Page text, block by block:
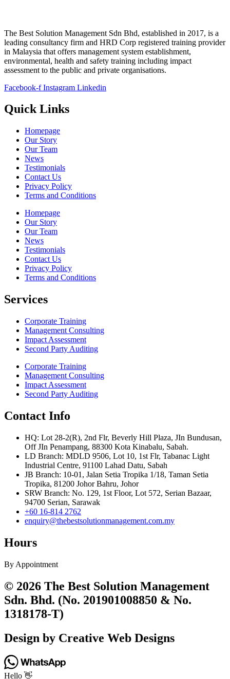
The Best Solution Management Sdn Bhd, established in 2017, is a
leading consultancy firm and HRD Corp registered training provider
in Malaysia that offers management system establishment,
environmental, health and safety training including impact
assessment to the public and private organisations.
Facebook-f Instagram Linkedin
Quick Links
Homepage
Our Story
Our Team
News
Testimonials
Contact Us
Privacy Policy
Terms and Conditions
Homepage
Our Story
Our Team
News
Testimonials
Contact Us
Privacy Policy
Terms and Conditions
Services
Corporate Training
Management Consulting
Impact Assessment
Second Party Auditing
Corporate Training
Management Consulting
Impact Assessment
Second Party Auditing
Contact Info
HQ: Lot 28-2(R), 2nd Flr, Beverly Hill Plaza, JIn Bundusan,
Off JIn Penampang, 88300 Kota Kinabalu, Sabah.
LD Branch: MDLD 9506, Lot 10, 1st Flr, Tabanac Light
Industrial Centre, 91100 Lahad Datu, Sabah
JB Branch: 10-01, Jalan Setia Tropika 1/18, Taman Setia
Tropika, 81200 Johor Bahru, Johor
SRW Branch: No. 129, 1st Floor, Lot 572, Serian Bazaar,
94700 Serian, Sarawak
+60 16-814 2762
enquiry@thebestsolutionmanagement.com.my
Hours
By Appointment
© 2026 The Best Solution Management
Sdn. Bhd. (No. 201901008850 & No.
1318178-T)
Design by Creative Web Designs
Hello 👋